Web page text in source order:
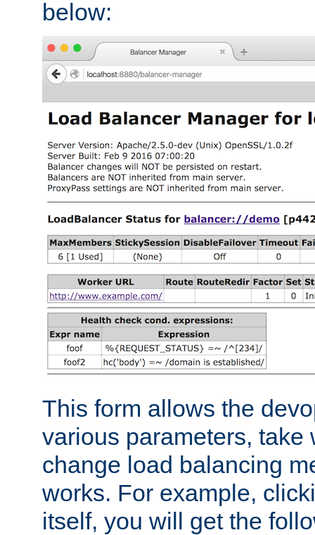
below:
This form allows the
various parameters, take
change load balancing
works. For example,
itself, you will get the